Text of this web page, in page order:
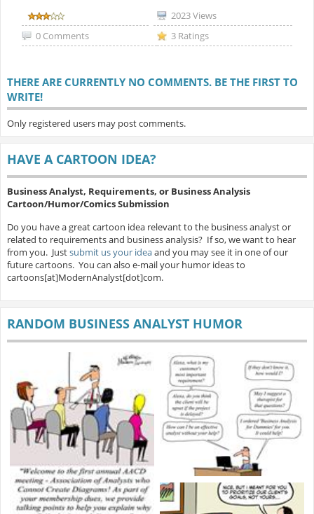
2023 Views
0 Comments
3 Ratings
THERE ARE CURRENTLY NO COMMENTS. BE THE FIRST TO
WRITE!
Only registered users may post comments.
HAVE A CARTOON IDEA?
Business Analyst, Requirements, or Business Analysis
Cartoon/Humor/Comics Submission
Do you have a great cartoon idea relevant to the business analyst or
related to requirements and business analysis? If so, we want to hear
from you. Justsubmit us your ideaand you may see it in one of our
future cartoons. You can also e-mail your humor ideas to
cartoons[at]ModernAnalyst[dot]com.
RANDOM BUSINESS ANALYST HUMOR